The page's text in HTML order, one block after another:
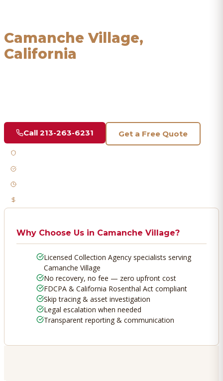
Camanche Village,
California
Call 213-263-6231 Get a Free Quote
Why Choose Us in Camanche Village?
Licensed Collection Agency specialists serving
Camanche Village
No recovery, no fee — zero upfront cost
FDCPA & California Rosenthal Act compliant
Skip tracing & asset investigation
Legal escalation when needed
Transparent reporting & communication